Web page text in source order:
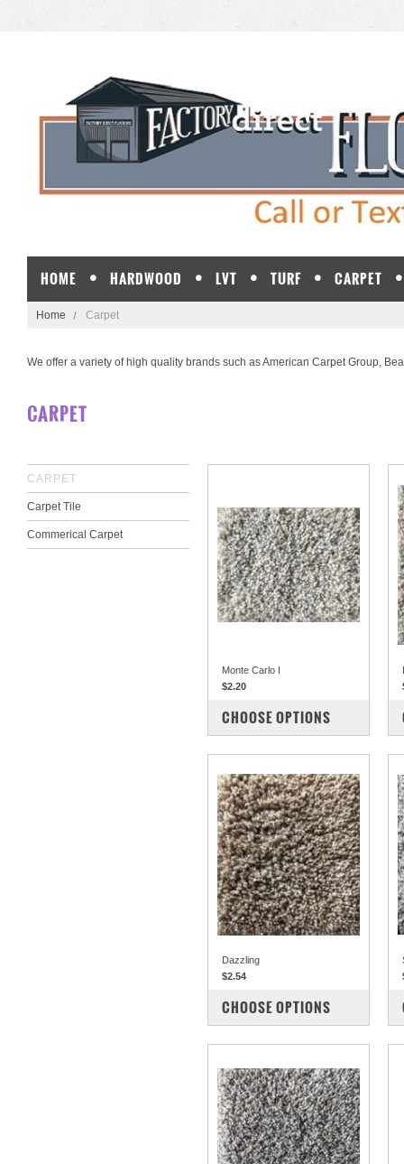
HOME HARDWOOD LVT TURF CARPET
Home Carpet
We offer a variety of high quality brands such asAmerican Carpet Group,
CARPET
CARPET
Carpet Tile
Commerical Carpet
Monte Carlo I
$2.20
COMPARE
CHOOSE OPTIONS
Dazzling
$2.54
COMPARE
CHOOSE OPTIONS